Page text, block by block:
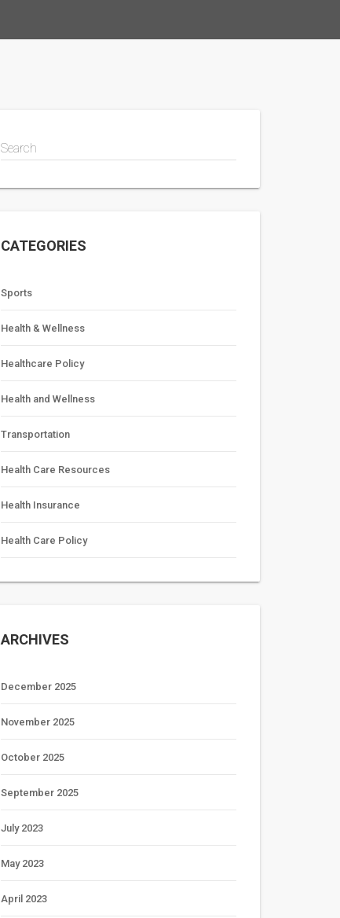
Search
CATEGORIES
Sports
Health & Wellness
Healthcare Policy
Health and Wellness
Transportation
Health Care Resources
Health Insurance
Health Care Policy
ARCHIVES
December 2025
November 2025
October 2025
September 2025
July 2023
May 2023
April 2023